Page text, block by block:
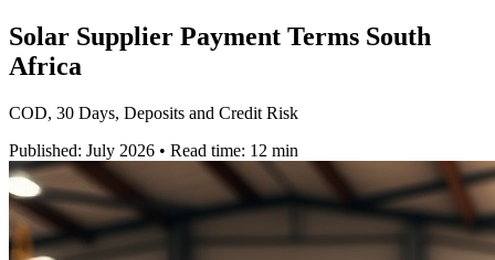
Solar Supplier Payment Terms South
Africa
COD, 30 Days, Deposits and Credit Risk
Published: July 2026 • Read time: 12 min